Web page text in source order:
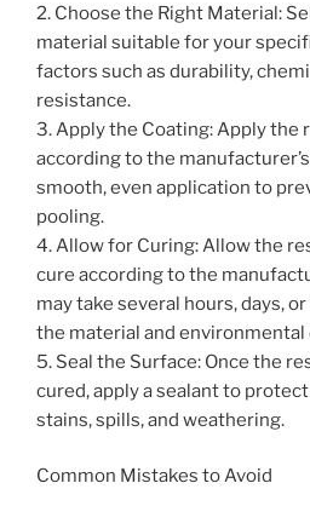
2. Choose the Right Material:
material suitable for your
factors such as durability,
resistance.
3. Apply the Coating: Apply the
according to the
smooth, even application to
pooling.
4. Allow for Curing: Allow the
cure according to the
may take several hours, days,
the material and
5. Seal the Surface: Once the
cured, apply a sealant to
stains, spills, and weathering.
Common Mistakes to Avoid